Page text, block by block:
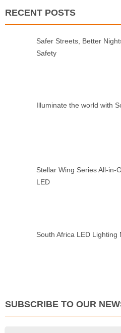
RECENT POSTS
Safer Streets, Better
Safety
Illuminate the world with
Stellar Wing Series All-in-
LED
South Africa LED
SUBSCRIBE TO OUR